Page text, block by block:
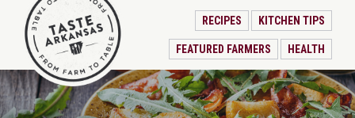
RECIPES KITCHEN TIPS
FEATURED FARMERS HEALTH